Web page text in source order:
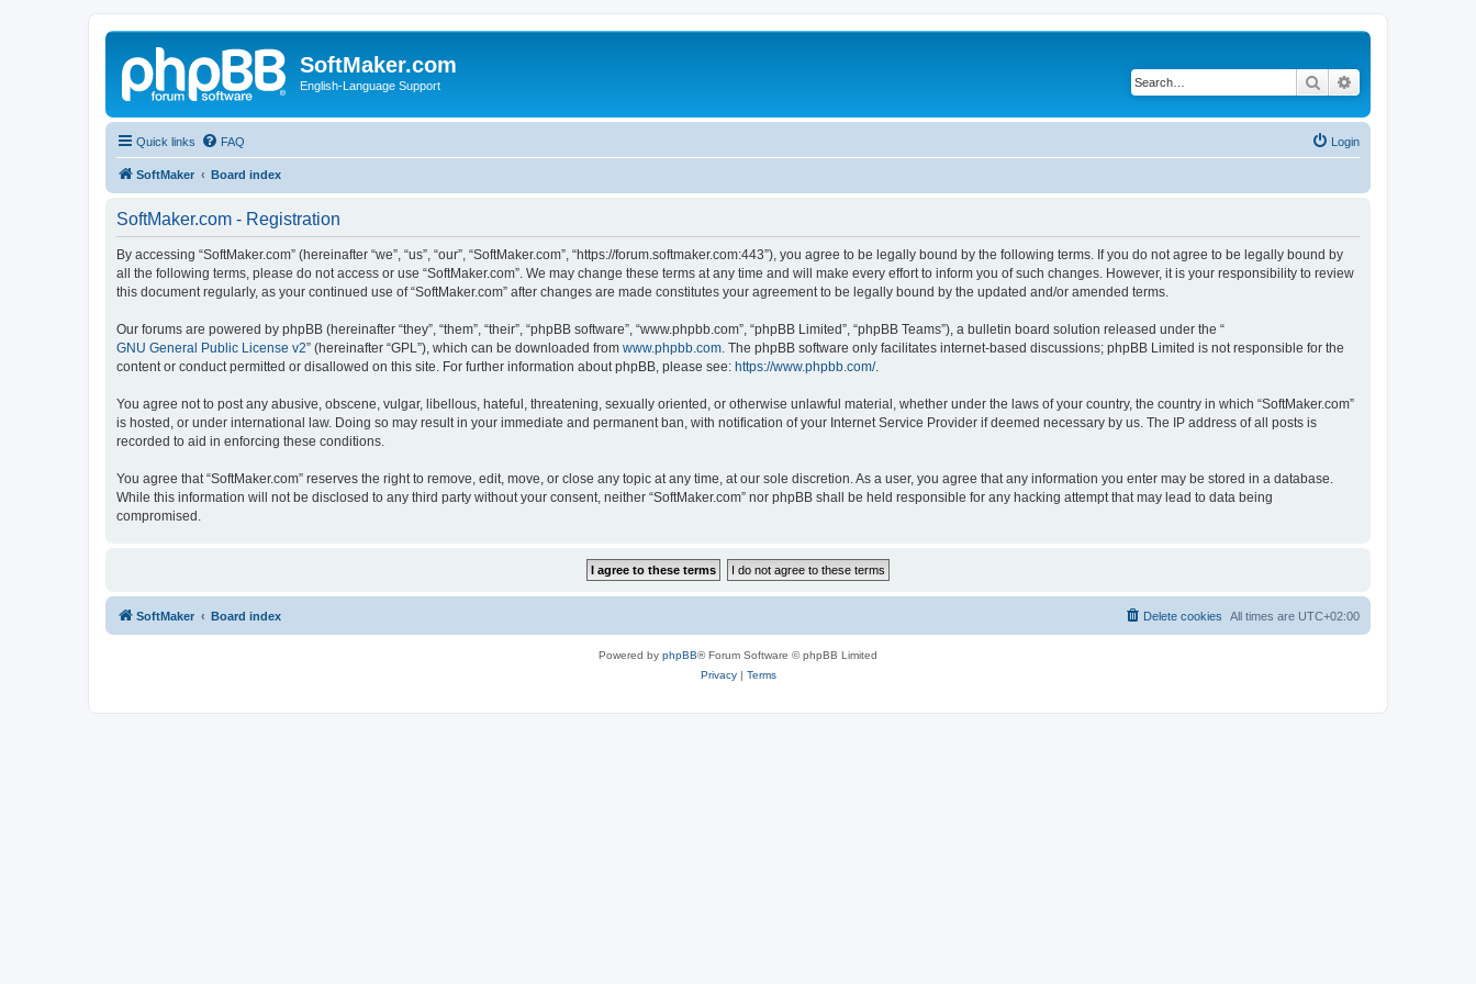
SoftMaker.com
English-Language Support Search
Quick links FAQ Login
SoftMaker Board index
SoftMaker.com - Registration
By accessing “SoftMaker.com” (hereinafter “we”, “us”, “our”, “SoftMaker.com”, “https://forum.softmaker.com:443”), you agree to be legally bound by the following terms. If you do not agree to be legally bound by
all the following terms, please do not access or use “SoftMaker.com”. We may change these terms at any time and will make every effort to inform you of such changes. However, it is your responsibility to review
this document regularly, as your continued use of “SoftMaker.com” after changes are made constitutes your agreement to be legally bound by the updated and/or amended terms.
Our forums are powered by phpBB (hereinafter “they”, “them”, “their”, “phpBB software”, “www.phpbb.com”, “phpBB Limited”, “phpBB Teams”), a bulletin board solution released under the “
GNU General Public License v2” (hereinafter “GPL”), which can be downloaded from www.phpbb.com . The phpBB software only facilitates internet-based discussions; phpBB Limited is not responsible for the
content or conduct permitted or disallowed on this site. For further information about phpBB, please see: https://www.phpbb.com/.
You agree not to post any abusive, obscene, vulgar, libellous, hateful, threatening, sexually oriented, or otherwise unlawful material, whether under the laws of your country, the country in which “SoftMaker.com”
is hosted, or under international law. Doing so may result in your immediate and permanent ban, with notification of your Internet Service Provider if deemed necessary by us. The IP address of all posts is
recorded to aid in enforcing these conditions.
You agree that “SoftMaker.com” reserves the right to remove, edit, move, or close any topic at any time, at our sole discretion. As a user, you agree that any information you enter may be stored in a database.
While this information will not be disclosed to any third party without your consent, neither “SoftMaker.com” nor phpBB shall be held responsible for any hacking attempt that may lead to data being
compromised.
SoftMaker Board index All times are UTC+02:00
Delete cookies
Powered by phpBB® Forum Software © phpBB Limited
Privacy| Terms